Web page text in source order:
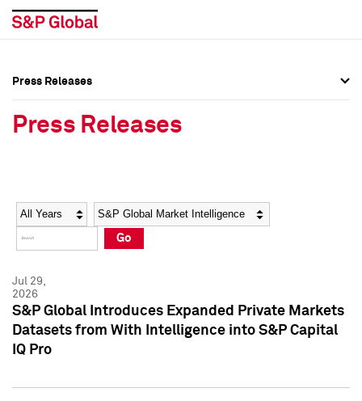
Social Media Directory
Press Kit
Social Media Directory
Press Kit
Press Releases
Press Releases
Year Category
Go
Jul 29,
2026
S&P Global Introduces Expanded Private Markets
Datasets from With Intelligence into S&P Capital
IQ Pro